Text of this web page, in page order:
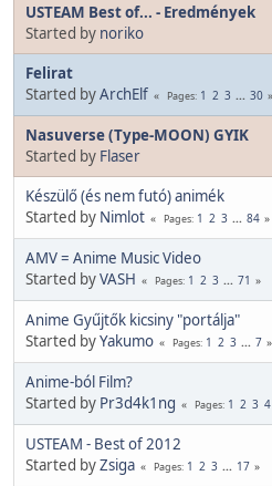
USTEAM Best of... - Eredmények
Started by noriko
Felirat
Started byArchElf Pages 1 2 3 ... 30
Nasuverse (Type-MOON) GYIK
Started by Flaser
Készülő (és nem futó) animék
Started by Nimlot Pages 1 2 3 ... 84
AMV = Anime Music Video
Started byVASH Pages 1 2 3 ... 71
Anime Gyűjtők kicsiny "portálja"
Started byYakumo Pages 1 2 3 ... 7
Anime-ból Film?
Started by Pr3d4k1ng Pages 1 2 3 4
USTEAM - Best of 2012
Started byZsiga Pages 1 2 3 ... 17